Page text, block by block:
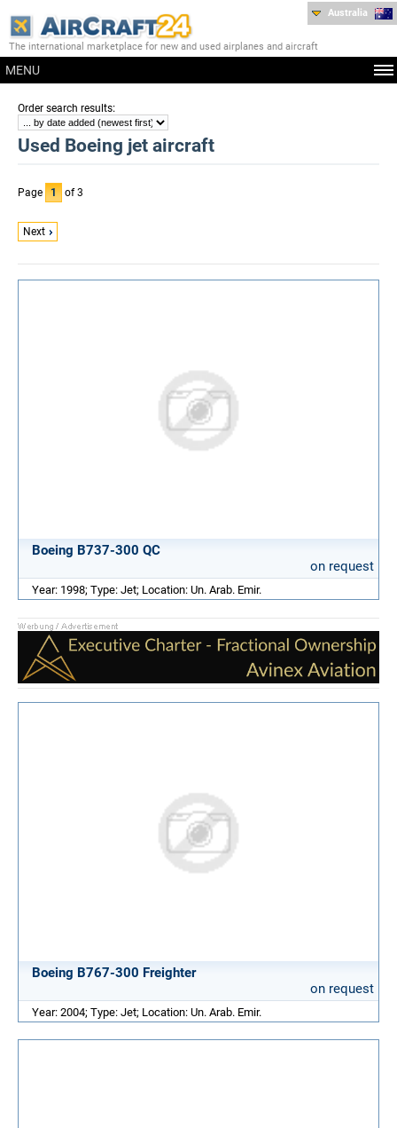
The international marketplace for new and used airplanes and aircraft
MENU
Australia
Order search results:
Used Boeing jet aircraft
Page 1 of 3
Next
Boeing B737-300 QC
on request
Year: 1998; Type: Jet; Location: Un. Arab. Emir.
Boeing B767-300 Freighter
on request
Year: 2004; Type: Jet; Location: Un. Arab. Emir.